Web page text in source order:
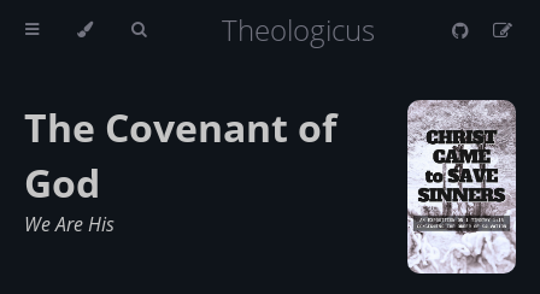
Theologicus
The Covenant of
God
We Are His